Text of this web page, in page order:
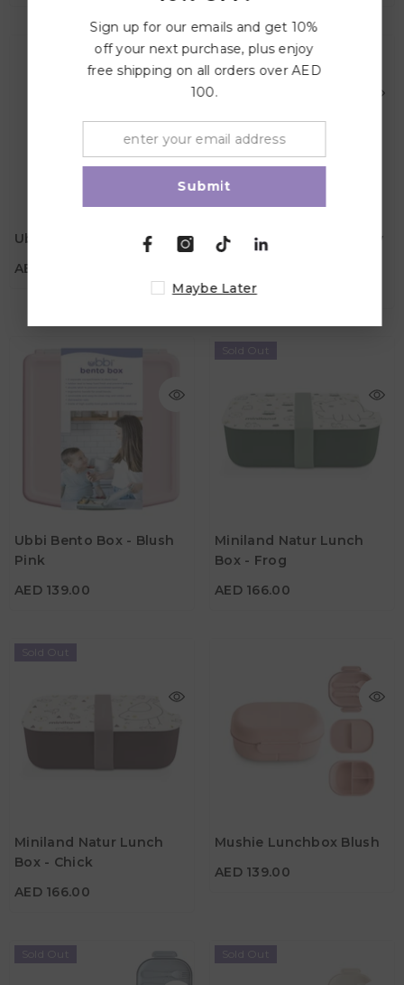
Ubbi Bento Box - Sage
AED 139.00
Ubbi Bento Box - Cloudy
AED 139.00
AED 139.00
Material
Ubbi Bento Box - Blush
Pink
AED 139.00
AED 139.00
Material
Sold Out
Miniland Natur Lunch
Box - Frog
AED 166.00
Material
Sold Out
Miniland Natur Lunch
Box - Chick
AED 166.00
Material
Mushie Lunchbox Blush
AED 139.00
Sold Out Sold Out
Sign up for our emails and get 10%
off your next purchase, plus enjoy
free shipping on all orders over AED
100.
Submit
Maybe Later